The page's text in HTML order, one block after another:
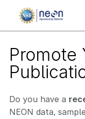
Promote
Do you have a
NEON data,